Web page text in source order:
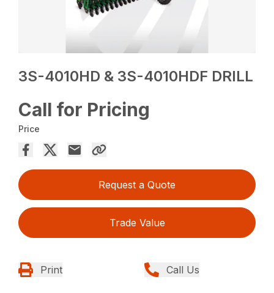
3S-4010HD & 3S-4010HDF DRILL
Call for Pricing
Price
Request a Quote
Trade Value
Print Call Us